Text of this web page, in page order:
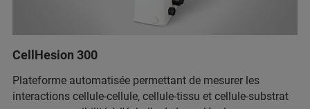
CellHesion 300
Plateforme automatisée permettant de mesurer les
interactions cellule-cellule, cellule-tissu et cellule-substrat